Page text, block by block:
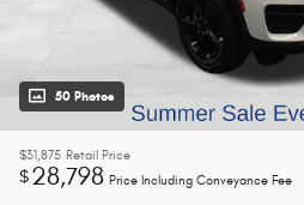
50 Photos
$31,875 Retail Price
$28,798 Price Including Conveyance Fee